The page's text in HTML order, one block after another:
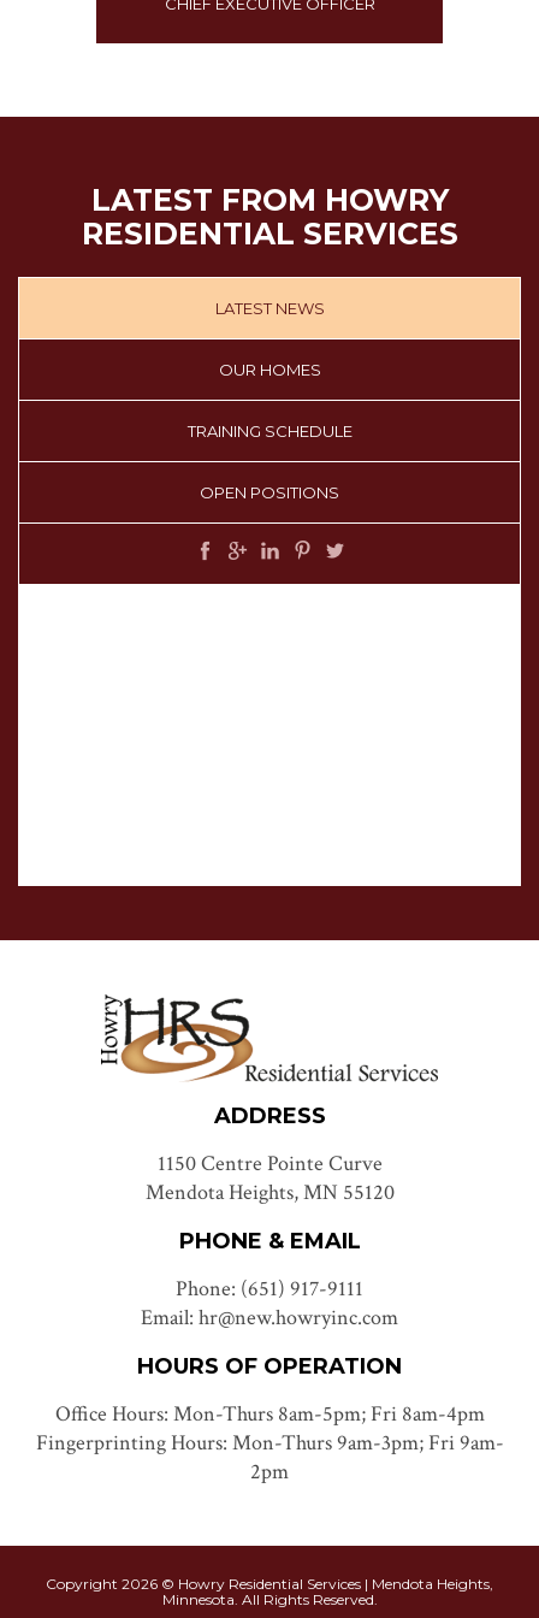
LATEST FROM HOWRY
RESIDENTIAL SERVICES
LATEST NEWS
OUR HOMES
TRAINING SCHEDULE
OPEN POSITIONS
ADDRESS
1150 Centre Pointe Curve
Mendota Heights, MN 55120
PHONE & EMAIL
Phone: (651) 917-9111
Email: hr@new.howryinc.com
HOURS OF OPERATION
Office Hours: Mon-Thurs 8am-5pm; Fri 8am-4pm
Fingerprinting Hours: Mon-Thurs 9am-3pm; Fri 9am-
2pm
Copyright 2026 © Howry Residential Services | Mendota Heights,
Minnesota. All Rights Reserved.